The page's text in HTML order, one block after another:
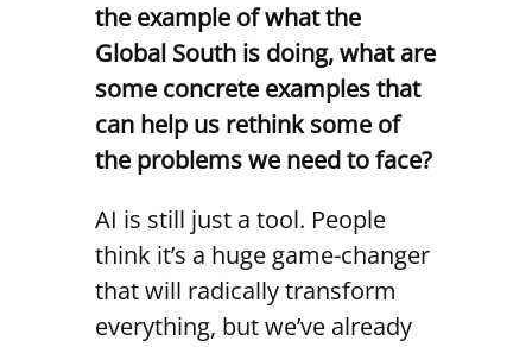
the example of what the
Global South is doing, what are
some concrete examples that
can help us rethink some of
the problems we need to face?
AI is still just a tool. People
think it’s a huge game-changer
that will radically transform
everything, but we’ve already